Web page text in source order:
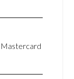
Mastercard